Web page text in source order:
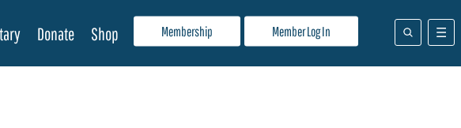
Membership Member Log In
Donate Shop